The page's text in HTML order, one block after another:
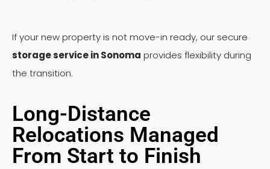
If your new property is not move-in ready, our secure
storage service in Sonoma provides flexibility during
the transition.
Long-Distance
Relocations Managed
From Start to Finish